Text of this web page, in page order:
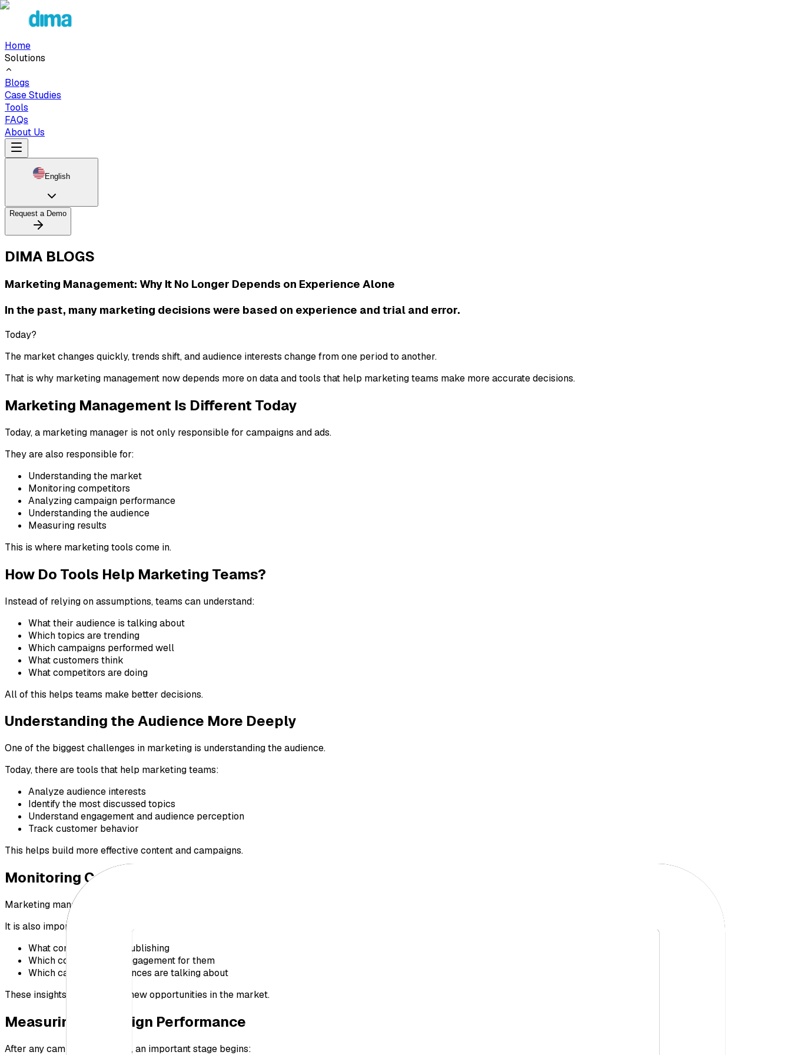
Home
Solutions
Blogs
Case Studies
Tools
FAQs
About Us
English
Request a Demo
DIMA BLOGS
Marketing Management: Why It No Longer Depends on Experience Alone
In the past, many marketing decisions were based on experience and trial and error.
Today?
The market changes quickly, trends shift, and audience interests change from one period to another.
That is why marketing management now depends more on data and tools that help marketing teams make more accurate decisions.
Marketing Management Is Different Today
Today, a marketing manager is not only responsible for campaigns and ads.
They are also responsible for:
Understanding the market
Monitoring competitors
Analyzing campaign performance
Understanding the audience
Measuring results
This is where marketing tools come in.
How Do Tools Help Marketing Teams?
Instead of relying on assumptions, teams can understand:
What their audience is talking about
Which topics are trending
Which campaigns performed well
What customers think
What competitors are doing
All of this helps teams make better decisions.
Understanding the Audience More Deeply
One of the biggest challenges in marketing is understanding the audience.
Today, there are tools that help marketing teams:
Analyze audience interests
Identify the most discussed topics
Understand engagement and audience perception
Track customer behavior
This helps build more effective content and campaigns.
Monitoring Competitors Continuously
Marketing management is not only about tracking your own company’s performance.
It is also important to understand:
What competitors are publishing
Which content drives engagement for them
Which campaigns audiences are talking about
These insights help uncover new opportunities in the market.
Measuring Campaign Performance
After any campaign launches, an important stage begins: